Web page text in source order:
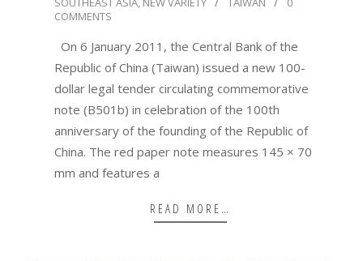
01-
COMMENTS
On 6 January 2011, the Central Bank of the
Republic of China (Taiwan) issued a new 100-
dollar legal tender circulating commemorative
note (B501b) in celebration of the 100th
anniversary of the founding of the Republic of
China. The red paper note measures 145 × 70
mm and features a
READ MORE…